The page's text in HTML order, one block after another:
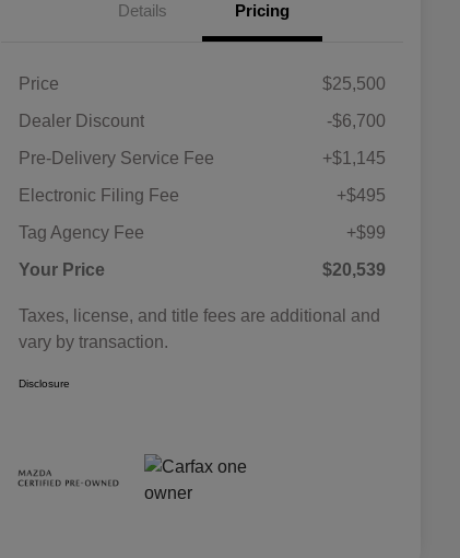
Details Pricing
Price
$25,500
Dealer Discount
-$6,700
Pre-Delivery Service Fee
+$1,145
Electronic Filing Fee
+$495
Tag Agency Fee
+$99
Your Price
$20,539
Taxes, license, and title fees are additional and
vary by transaction.
Disclosure